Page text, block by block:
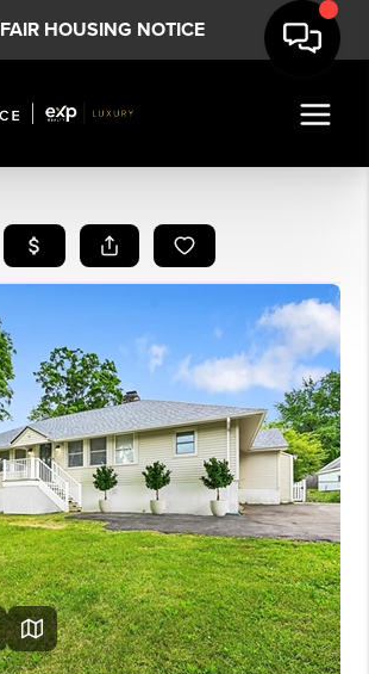
FAIR HOUSING NOTICE